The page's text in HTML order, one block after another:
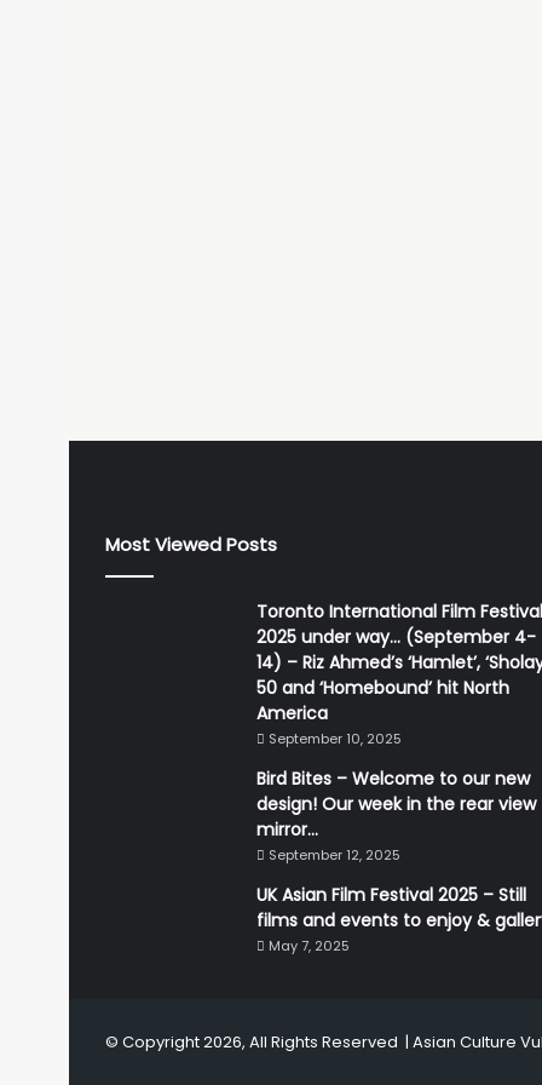
Most Viewed Posts
Toronto International Film Festival
2025 under way… (September 4-
14) – Riz Ahmed’s ‘Hamlet’,
50 and ‘Homebound’ hit North
America
September 10, 2025
Bird Bites – Welcome to our new
design! Our week in the rear view
mirror…
September 12, 2025
UK Asian Film Festival 2025 – Still
films and events to enjoy &
May 7, 2025
© Copyright 2026, All Rights Reserved | Asian Culture